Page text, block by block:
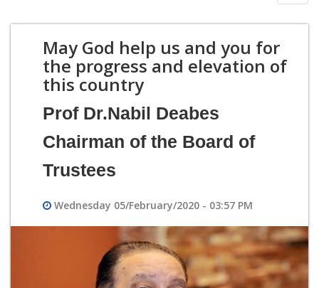
May God help us and you for
the progress and elevation of
this country
Prof Dr.Nabil Deabes
Chairman of the Board of
Trustees
Wednesday 05/February/2020 - 03:57 PM